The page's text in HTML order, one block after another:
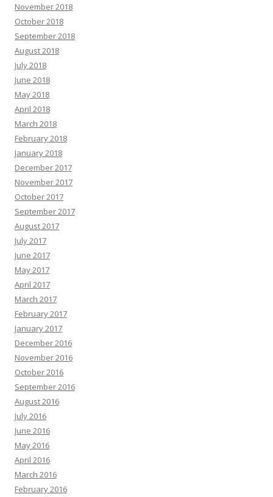
November 2018
October 2018
September 2018
August 2018
July 2018
June 2018
May 2018
April 2018
March 2018
February 2018
January 2018
December 2017
November 2017
October 2017
September 2017
August 2017
July 2017
June 2017
May 2017
April 2017
March 2017
February 2017
January 2017
December 2016
November 2016
October 2016
September 2016
August 2016
July 2016
June 2016
May 2016
April 2016
March 2016
February 2016